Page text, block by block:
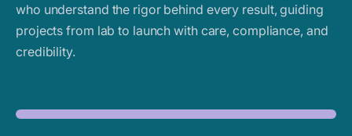
who understand the rigor behind every result, guiding
projects from lab to launch with care, compliance, and
credibility.